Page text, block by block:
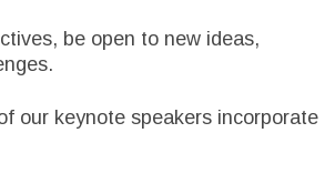
be open to new ideas,
our keynote speakers incorporate